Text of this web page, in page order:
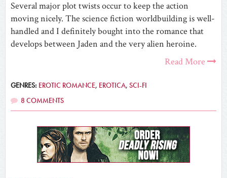
Several major plot twists occur to keep the action
moving nicely. The science fiction worldbuilding is well-
handled and I definitely bought into the romance that
develops between Jaden and the very alien heroine.
Read More
GENRES: EROTIC ROMANCE, EROTICA, SCI-FI
8 COMMENTS